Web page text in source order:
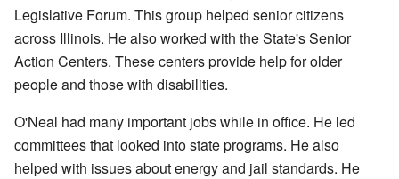
Legislative Forum. This group helped senior citizens
across Illinois. He also worked with the State's Senior
Action Centers. These centers provide help for older
people and those with disabilities.
O'Neal had many important jobs while in office. He led
committees that looked into state programs. He also
helped with issues about energy and jail standards. He